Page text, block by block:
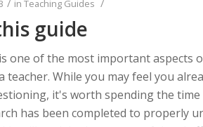
/ in Teaching Guides /
guide
one of the most important aspects
teacher. While you may feel you
it's worth spending the
has been completed to properly